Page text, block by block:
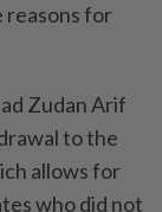
reasons for
Zudan Arif
to the
allows for
who did not